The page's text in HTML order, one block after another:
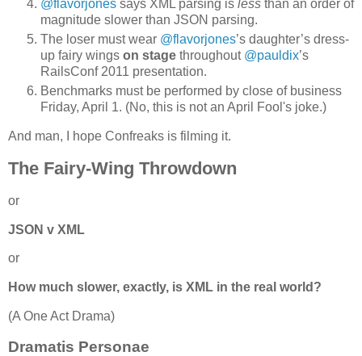
@flavorjones says XML parsing is less than an order of
magnitude slower than JSON parsing.
The loser must wear @flavorjones’s daughter’s dress-
up fairy wings on stage throughout @pauldix’s
RailsConf 2011 presentation.
Benchmarks must be performed by close of business
Friday, April 1. (No, this is not an April Fool's joke.)
And man, I hope Confreaks is filming it.
The Fairy-Wing Throwdown
or
JSON v XML
or
How much slower, exactly, is XML in the real world?
(A One Act Drama)
Dramatis Personae